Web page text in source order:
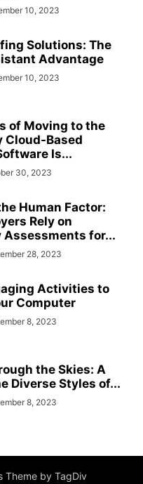
10, 2023
Solutions: The
Advantage
10, 2023
of Moving to the
Cloud-Based
Is...
30, 2023
Human Factor:
Rely on
Assessments for...
28, 2023
Activities to
Computer
8, 2023
the Skies: A
Diverse Styles of...
8, 2023
Theme by TagDiv